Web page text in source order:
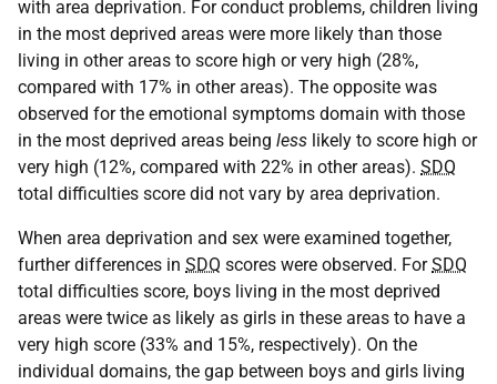
with area deprivation. For conduct problems, children living
in the most deprived areas were more likely than those
living in other areas to score high or very high (28%,
compared with 17% in other areas). The opposite was
observed for the emotional symptoms domain with those
in the most deprived areas being less likely to score high or
very high (12%, compared with 22% in other areas). SDQ
total difficulties score did not vary by area deprivation.
When area deprivation and sex were examined together,
further differences in SDQ scores were observed. ForSDQ
total difficulties score, boys living in the most deprived
areas were twice as likely as girls in these areas to have a
very high score (33% and 15%, respectively). On the
individual domains, the gap between boys and girls living